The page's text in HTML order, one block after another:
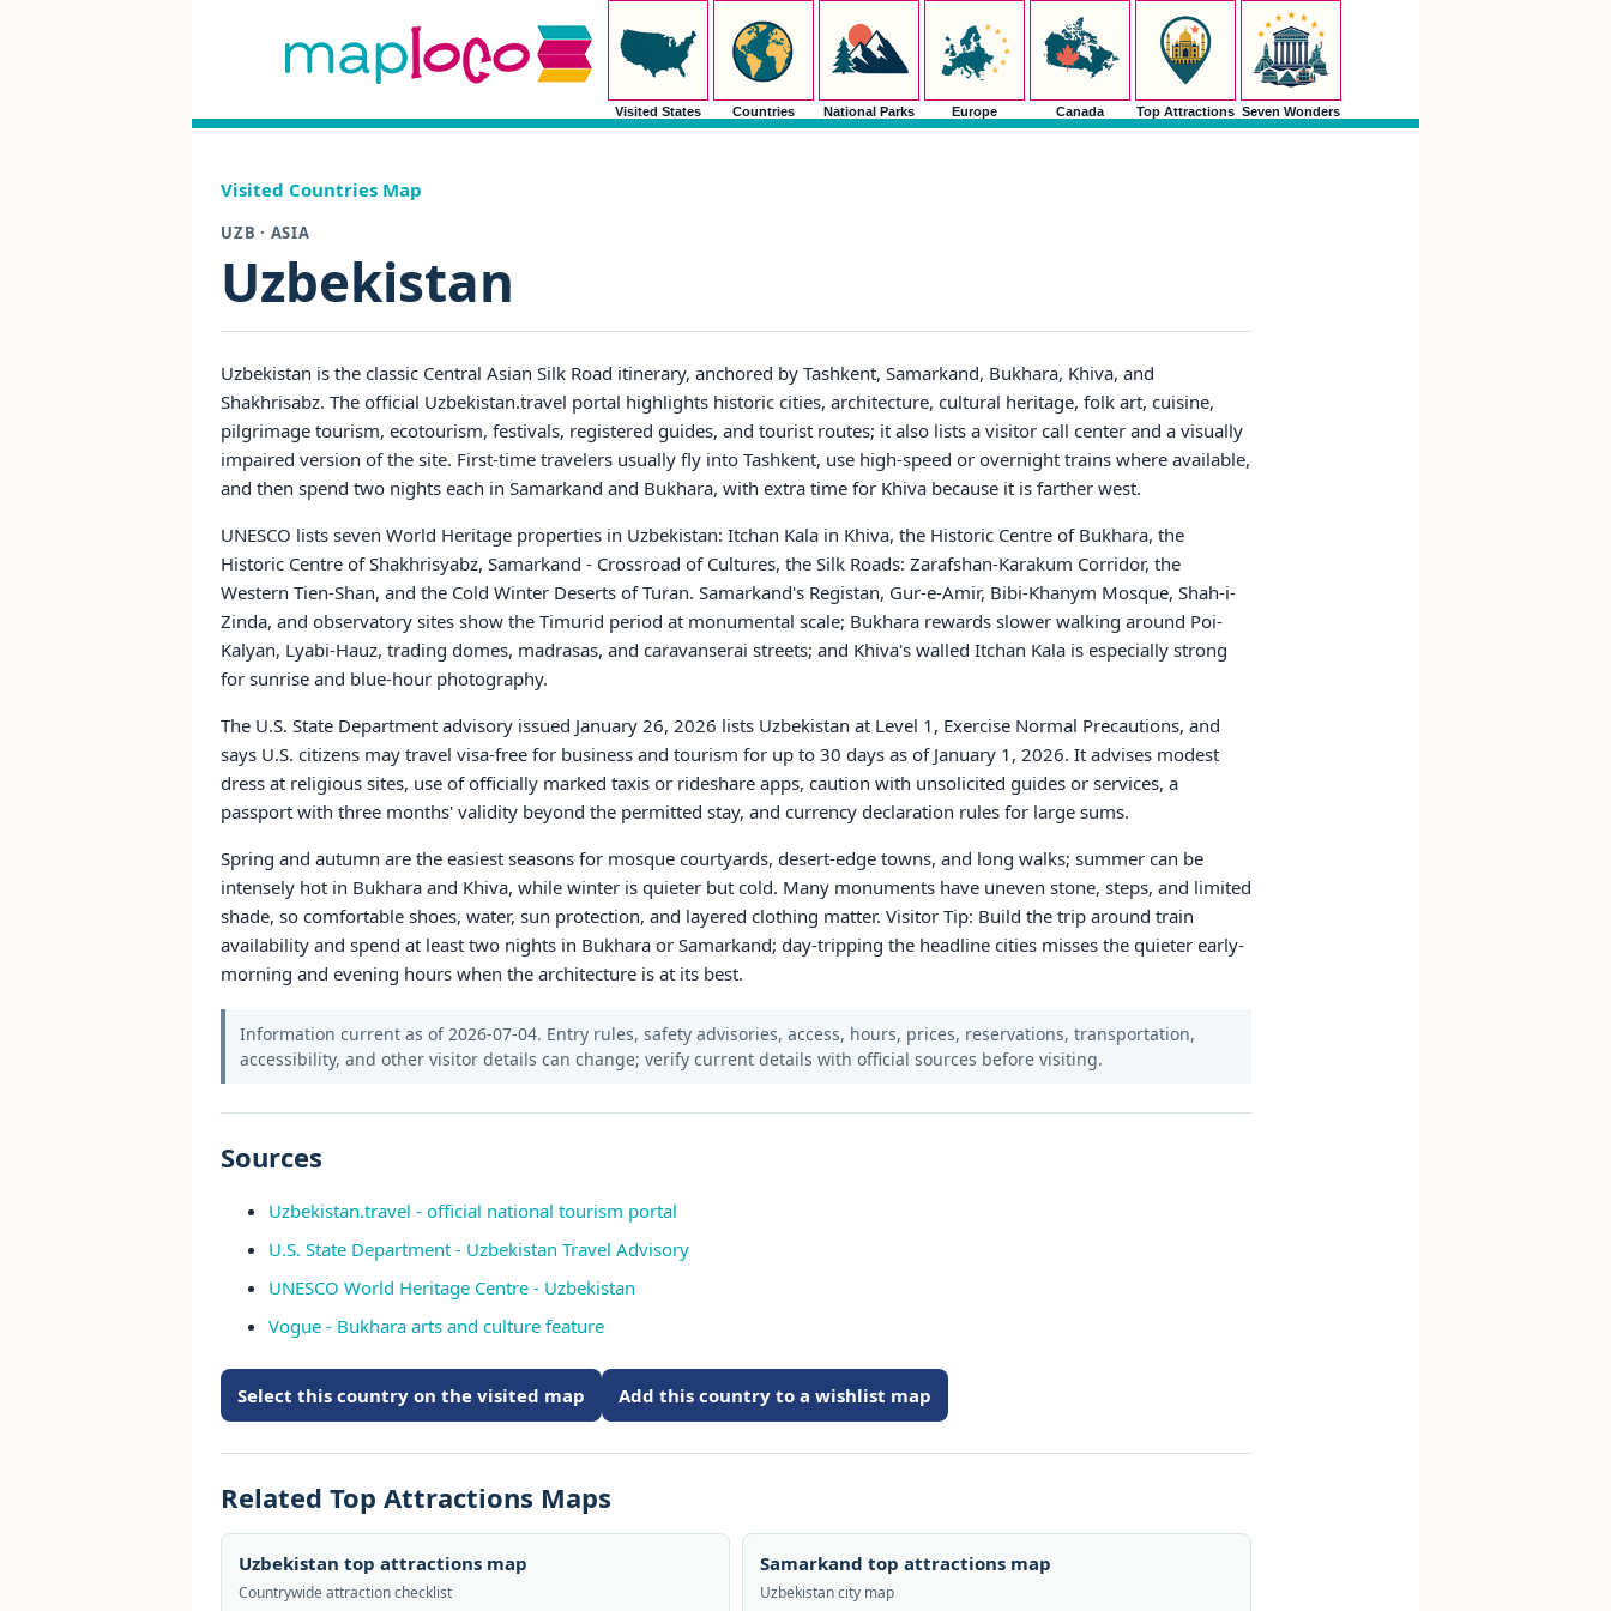
Visited States Countries National Parks Europe Canada Top Attractions Seven Wonders
Visited Countries Map
UZB · ASIA
Uzbekistan
Uzbekistan is the classic Central Asian Silk Road itinerary, anchored by Tashkent, Samarkand, Bukhara, Khiva, and
Shakhrisabz. The official Uzbekistan.travel portal highlights historic cities, architecture, cultural heritage, folk art, cuisine,
pilgrimage tourism, ecotourism, festivals, registered guides, and tourist routes; it also lists a visitor call center and a visually
impaired version of the site. First-time travelers usually fly into Tashkent, use high-speed or overnight trains where available,
and then spend two nights each in Samarkand and Bukhara, with extra time for Khiva because it is farther west.
UNESCO lists seven World Heritage properties in Uzbekistan: Itchan Kala in Khiva, the Historic Centre of Bukhara, the
Historic Centre of Shakhrisyabz, Samarkand - Crossroad of Cultures, the Silk Roads: Zarafshan-Karakum Corridor, the
Western Tien-Shan, and the Cold Winter Deserts of Turan. Samarkand's Registan, Gur-e-Amir, Bibi-Khanym Mosque, Shah-i-
Zinda, and observatory sites show the Timurid period at monumental scale; Bukhara rewards slower walking around Poi-
Kalyan, Lyabi-Hauz, trading domes, madrasas, and caravanserai streets; and Khiva's walled Itchan Kala is especially strong
for sunrise and blue-hour photography.
The U.S. State Department advisory issued January 26, 2026 lists Uzbekistan at Level 1, Exercise Normal Precautions, and
says U.S. citizens may travel visa-free for business and tourism for up to 30 days as of January 1, 2026. It advises modest
dress at religious sites, use of officially marked taxis or rideshare apps, caution with unsolicited guides or services, a
passport with three months' validity beyond the permitted stay, and currency declaration rules for large sums.
Spring and autumn are the easiest seasons for mosque courtyards, desert-edge towns, and long walks; summer can be
intensely hot in Bukhara and Khiva, while winter is quieter but cold. Many monuments have uneven stone, steps, and limited
shade, so comfortable shoes, water, sun protection, and layered clothing matter. Visitor Tip: Build the trip around train
availability and spend at least two nights in Bukhara or Samarkand; day-tripping the headline cities misses the quieter early-
morning and evening hours when the architecture is at its best.
Information current as of 2026-07-04. Entry rules, safety advisories, access, hours, prices, reservations, transportation,
accessibility, and other visitor details can change; verify current details with official sources before visiting.
Sources
Uzbekistan.travel - official national tourism portal
U.S. State Department - Uzbekistan Travel Advisory
UNESCO World Heritage Centre - Uzbekistan
Vogue - Bukhara arts and culture feature
Select this country on the visited map Add this country to a wishlist map
Related Top Attractions Maps
Uzbekistan top attractions map
Countrywide attraction checklist
Samarkand top attractions map
Uzbekistan city map